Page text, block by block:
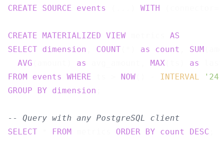
CREATE
SOURCE events WITH
CREATE MATERIALIZED VIEW
AS
SELECT dimension COUNT as count SUM
AVG
as MAX
as
FROM
events WHERE NOW INTERVAL
GROUP
BY dimension
-- Query with any PostgreSQL client
SELECT
FROM ORDER BY count DESC